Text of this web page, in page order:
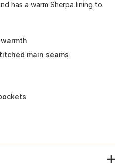
has a warm Sherpa lining to
main seams